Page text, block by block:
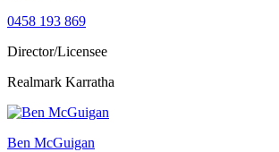
0458 193 869
Director/Licensee
Realmark Karratha
Ben McGuigan